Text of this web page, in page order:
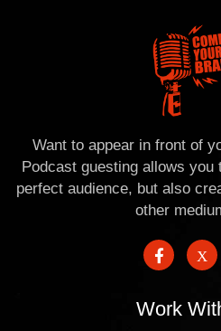
Want to appear in front of
Podcast guesting allows
perfect audience, but also
other
Work